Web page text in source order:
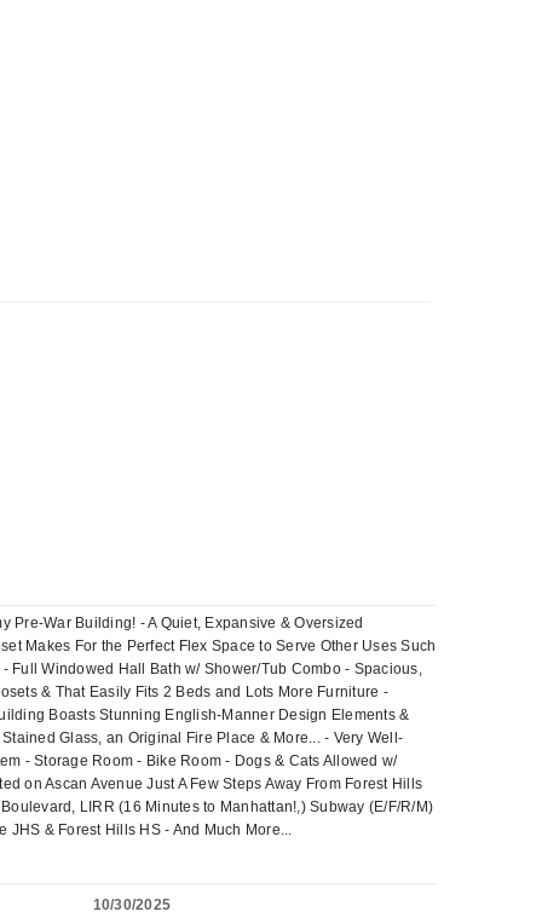
Pre-War Building! - A Quiet, Expansive & Oversized
Makes For the Perfect Flex Space to Serve Other Uses Such
Full Windowed Hall Bath w/ Shower/Tub Combo - Spacious,
& That Easily Fits 2 Beds and Lots More Furniture -
Boasts Stunning English-Manner Design Elements &
Glass, an Original Fire Place & More... - Very Well-
- Storage Room - Bike Room - Dogs & Cats Allowed w/
on Ascan Avenue Just A Few Steps Away From Forest Hills
LIRR (16 Minutes to Manhattan!,) Subway (E/F/R/M)
& Forest Hills HS - And Much More...
10/30/2025